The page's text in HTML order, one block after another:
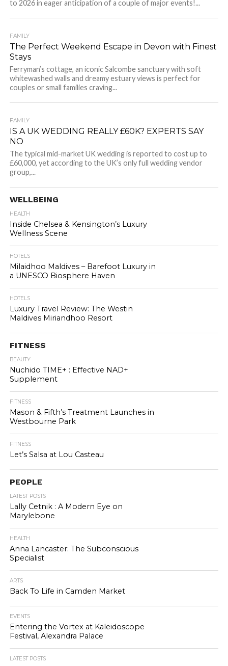
to 2026 in eager anticipation of a couple of major events!...
FAMILY
The Perfect Weekend Escape in Devon with Finest
Stays
Ferryman’s cottage, an iconic Salcombe sanctuary with soft
whitewashed walls and dreamy estuary views is perfect for
couples or small families craving...
FAMILY
IS A UK WEDDING REALLY £60K? EXPERTS SAY
NO
The typical mid-market UK wedding is reported to cost up to
£60,000, yet according to the UK’s only full wedding vendor
group,...
WELLBEING
HEALTH
Inside Chelsea & Kensington’s Luxury
Wellness Scene
HOTELS
Milaidhoo Maldives – Barefoot Luxury in
a UNESCO Biosphere Haven
HOTELS
Luxury Travel Review: The Westin
Maldives Miriandhoo Resort
FITNESS
BEAUTY
Nuchido TIME+ : Effective NAD+
Supplement
FITNESS
Mason & Fifth’s Treatment Launches in
Westbourne Park
FITNESS
Let’s Salsa at Lou Casteau
PEOPLE
LATEST POSTS
Lally Cetnik : A Modern Eye on
Marylebone
HEALTH
Anna Lancaster: The Subconscious
Specialist
ARTS
Back To Life in Camden Market
EVENTS
Entering the Vortex at Kaleidoscope
Festival, Alexandra Palace
LATEST POSTS